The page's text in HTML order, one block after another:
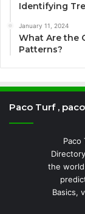
Identifying
January 11, 2024
What Are the
Patterns?
Paco Turf ,
the
Basics,